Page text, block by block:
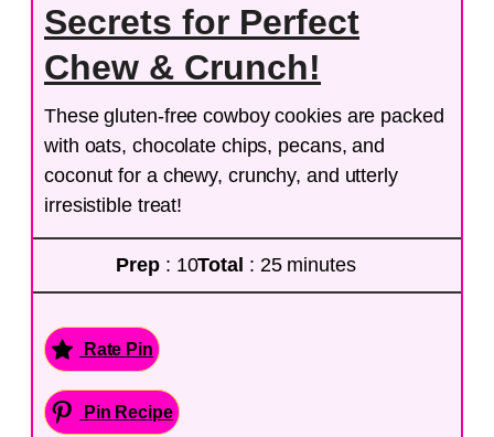
Secrets for Perfect
Chew & Crunch!
These gluten-free cowboy cookies are packed
with oats, chocolate chips, pecans, and
coconut for a chewy, crunchy, and utterly
irresistible treat!
Prep : 10Total : 25 minutes
Rate Pin
Pin Recipe